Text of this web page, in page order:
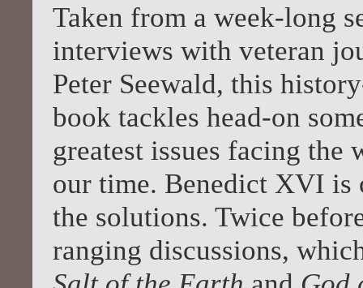
Taken from a week-long
interviews with veteran
Peter Seewald, this
book tackles head-on
greatest issues facing the
our time. Benedict XVI is
the solutions. Twice
ranging discussions,